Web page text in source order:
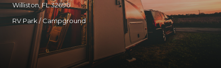
Williston, FL 32696
RV Park / Campground